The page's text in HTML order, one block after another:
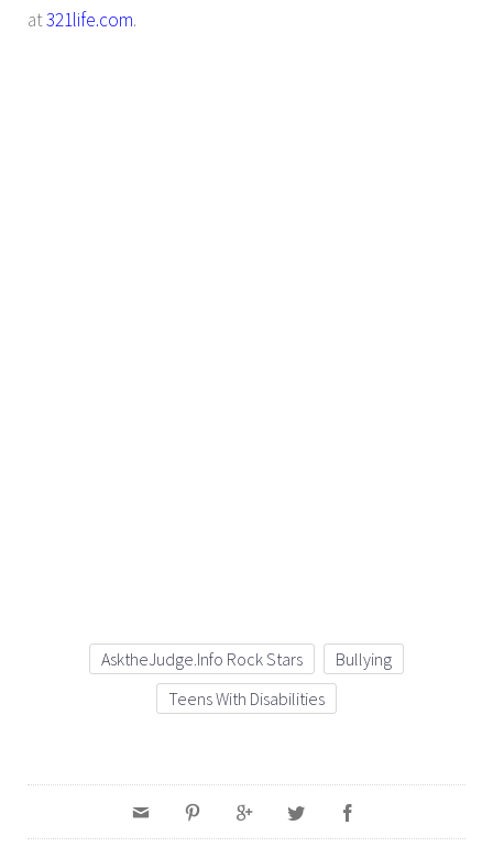
at321life.com.
AsktheJudge.info Rock Stars
Bullying
Teens With Disabilities